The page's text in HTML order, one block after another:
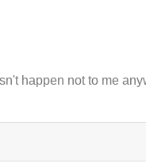
happen not to me